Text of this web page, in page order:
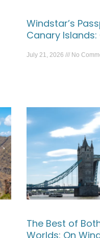
Windstar’s
Canary Islands:
July 21, 2026 No
The Best of
Worlds: On